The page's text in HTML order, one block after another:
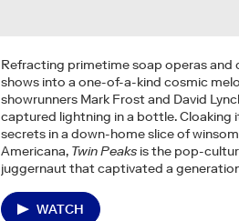
Refracting primetime soap operas and
shows into a one-of-a-kind cosmic
showrunners Mark Frost and David
captured lightning in a bottle. Cloaking
secrets in a down-home slice of
Americana, Twin Peaks is the pop-
juggernaut that captivated a
WATCH